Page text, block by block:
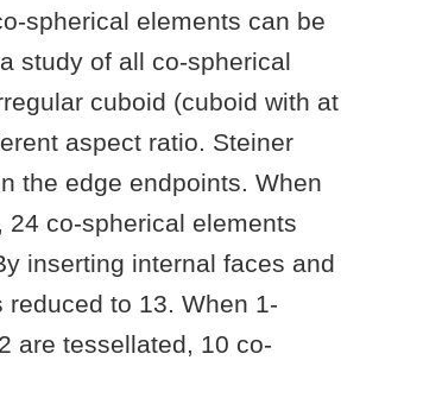
spherical elements can be
study of all co-spherical
cuboid (cuboid with at
aspect ratio. Steiner
the edge endpoints. When
co-spherical elements
inserting internal faces and
to 13. When 1-
are tessellated, 10 co-